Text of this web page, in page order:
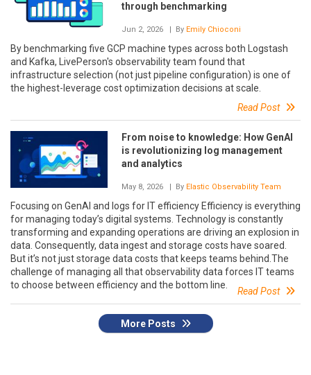
through benchmarking
Jun 2, 2026 | By Emily Chioconi
By benchmarking five GCP machine types across both Logstash
and Kafka, LivePerson's observability team found that
infrastructure selection (not just pipeline configuration) is one of
the highest-leverage cost optimization decisions at scale.
Read Post
From noise to knowledge: How GenAI
is revolutionizing log management
and analytics
May 8, 2026 | By Elastic Observability Team
Focusing on GenAI and logs for IT efficiency Efficiency is everything
for managing today’s digital systems. Technology is constantly
transforming and expanding operations are driving an explosion in
data. Consequently, data ingest and storage costs have soared.
But it’s not just storage data costs that keeps teams behind.The
challenge of managing all that observability data forces IT teams
to choose between efficiency and the bottom line.
Read Post
More Posts